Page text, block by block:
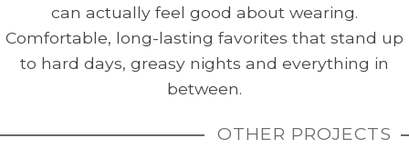
can actually feel good about wearing.
Comfortable, long-lasting favorites that stand up
to hard days, greasy nights and everything in
between.
OTHER PROJECTS